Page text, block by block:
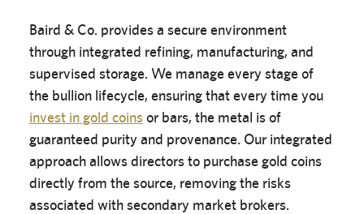
Baird & Co. provides a secure environment
through integrated refining, manufacturing, and
supervised storage. We manage every stage of
the bullion lifecycle, ensuring that every time you
invest in gold coinsor bars, the metal is of
guaranteed purity and provenance. Our integrated
approach allows directors to purchase gold coins
directly from the source, removing the risks
associated with secondary market brokers.